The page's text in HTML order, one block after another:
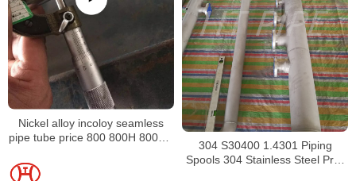
Nickel alloy incoloy seamless
pipe tube price 800 800H 800HT
304 S30400 1.4301 Piping
Spools 304 Stainless Steel Pre-